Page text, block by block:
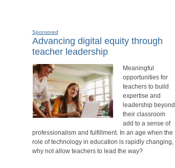
Sponsored
Advancing digital equity through
teacher leadership
Meaningful
opportunities for
teachers to build
expertise and
leadership beyond
their classroom
add to a sense of
professionalism and fulfillment. In an age when the
role of technology in education is rapidly changing,
why not allow teachers to lead the way?